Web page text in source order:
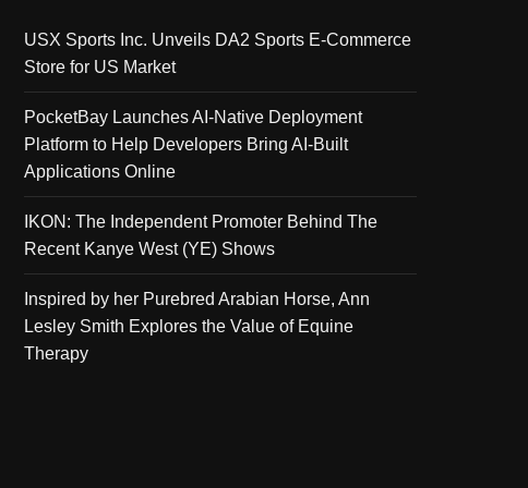
USX Sports Inc. Unveils DA2 Sports E-Commerce
Store for US Market
PocketBay Launches AI-Native Deployment
Platform to Help Developers Bring AI-Built
Applications Online
IKON: The Independent Promoter Behind The
Recent Kanye West (YE) Shows
Inspired by her Purebred Arabian Horse, Ann
Lesley Smith Explores the Value of Equine
Therapy